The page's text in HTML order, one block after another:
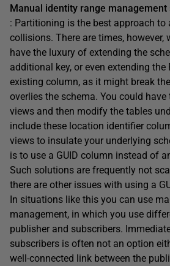
Manual identity range management
: Partitioning is the best approach to
collisions. There are times, however,
have the luxury of extending the
additional key, or even extending
existing column, as it might break
overlies the schema. You could
views and then modify the tables
include these location identifier
views to insulate your underlying
is to use a GUID column instead of
Such solutions are frequently not
there are other issues with using a
In situations like this you can use
management, in which you use
publisher and subscribers.
subscribers is often not an option
well-connected link between the